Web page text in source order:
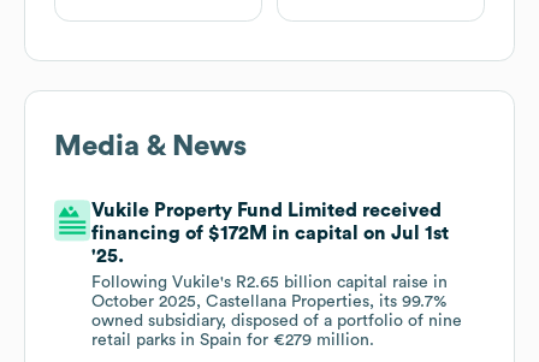
Media & News
Vukile Property Fund Limited received
financing of $172M in capital on Jul 1st
'25.
Following Vukile's R2.65 billion capital raise in
October 2025, Castellana Properties, its 99.7%
owned subsidiary, disposed of a portfolio of nine
retail parks in Spain for €279 million.